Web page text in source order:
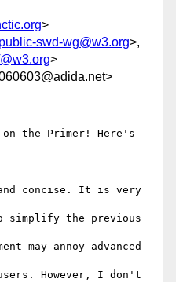
>
public-swd-wg@w3.org>,
>
on the Primer! Here's
concise. It is very
simplify the previous
may annoy advanced
However, I don't